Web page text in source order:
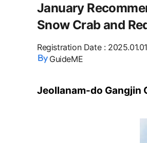
January
Snow Crab and
Registration Date: 2025.01.01
GuideME
Jeollanam-do Gangjin